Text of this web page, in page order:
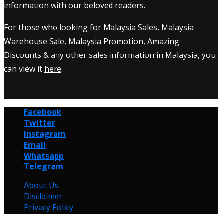
information with our beloved readers.
For those who looking for Malaysia Sales, Malaysia
Warehouse Sale, Malaysia Promotion, Amazing
Discounts & any other sales information in Malaysia, you
can view it here.
Facebook
Twitter
Instagram
Email
Whatsapp
Telegram
About Us
Disclaimer
Privacy Policy